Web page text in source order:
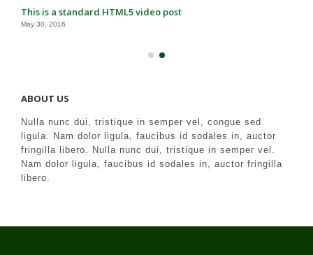
This is a standard HTML5 video post
May 30, 2016
ABOUT US
Nulla nunc dui, tristique in semper vel, congue sed
ligula. Nam dolor ligula, faucibus id sodales in, auctor
fringilla libero. Nulla nunc dui, tristique in semper vel.
Nam dolor ligula, faucibus id sodales in, auctor fringilla
libero.